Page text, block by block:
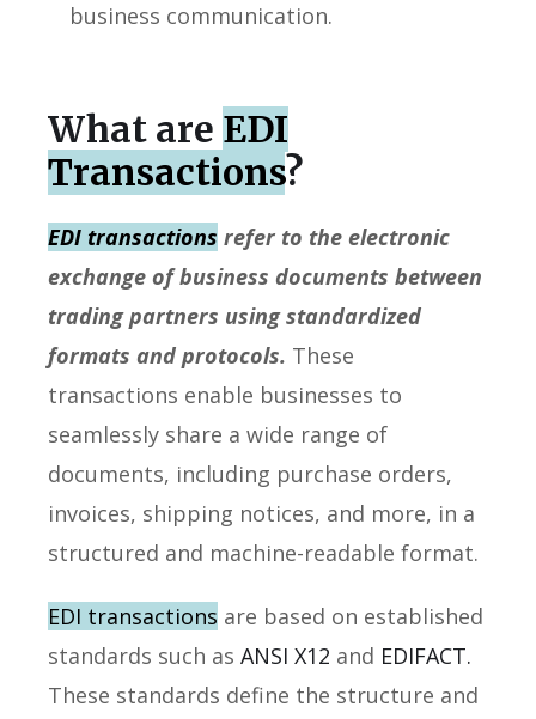
business communication.
What are EDI
Transactions?
EDI transactions refer to the electronic
exchange of business documents between
trading partners using standardized
formats and protocols. These
transactions enable businesses to
seamlessly share a wide range of
documents, including purchase orders,
invoices, shipping notices, and more, in a
structured and machine-readable format.
EDI transactions are based on established
standards such as ANSI X12 and EDIFACT.
These standards define the structure and